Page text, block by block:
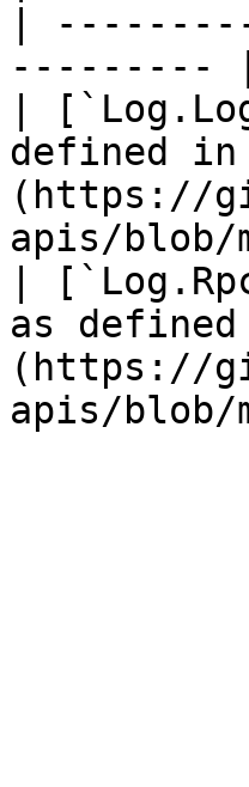
|
--------- |
|
defined
(https://
apis/blob/
|
as
(https://